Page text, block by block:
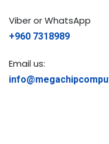
Viber or WhatsApp
+960 7318989
Email us: